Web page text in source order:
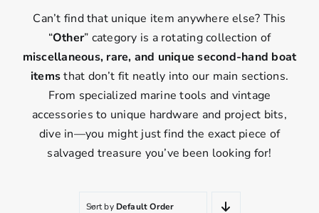
Can’t find that unique item anywhere else? This
“Other” category is a rotating collection of
miscellaneous, rare, and unique second-hand boat
itemsthat don’t fit neatly into our main sections.
From specialized marine tools and vintage
accessories to unique hardware and project bits,
dive in—you might just find the exact piece of
salvaged treasure you’ve been looking for!
Sort by Default Order